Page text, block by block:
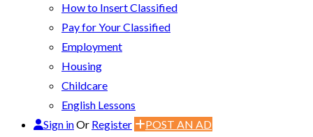
How to Insert Classified
Pay for Your Classified
Employment
Housing
Childcare
English Lessons
Sign inOr Register POST AN AD